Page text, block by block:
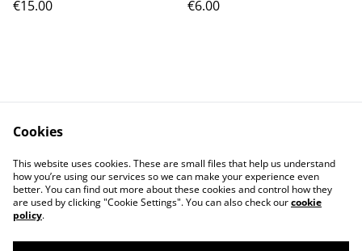
€15.00 €6.00
Contact Us
Legal Terms
Privacy Policy
Cookie Policy
Cookies
This website uses cookies. These are small files that help us understand
how you’re using our services so we can make your experience even
better. You can find out more about these cookies and control how they
are used by clicking "Cookie Settings". You can also check ourcookie
policy.